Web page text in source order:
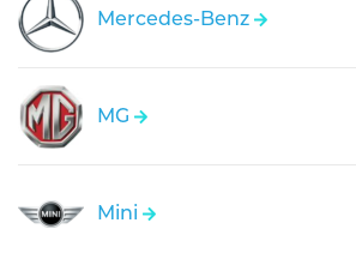
Mercedes-Benz
MG
Mini